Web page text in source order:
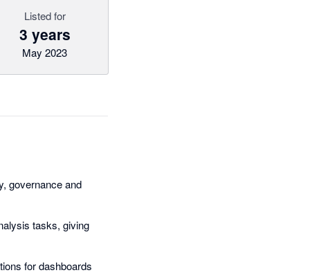
Listed for
3 years
May 2023
governance and
tasks, giving
for dashboards